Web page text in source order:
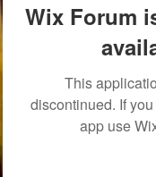
Wix Forum
This
discontinued. If
app use